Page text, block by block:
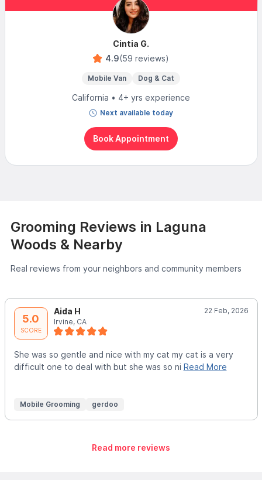
Cintia G.
4.9(59 reviews)
Mobile Van Dog & Cat
California • 4+ yrs experience
Next available today
Book Appointment
Grooming Reviews in Laguna
Woods & Nearby
Real reviews from your neighbors and community members
5.0
SCORE
Aida H
22 Feb, 2026
Irvine, CA
She was so gentle and nice with my cat my cat is a very
difficult one to deal with but she was so ni Read More
Mobile Grooming gerdoo
Read more reviews